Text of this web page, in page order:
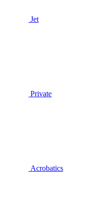
Jet
Private
Acrobatics